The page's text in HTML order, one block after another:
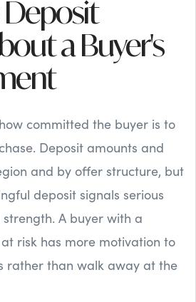
a Buyer's
committed the buyer is to
Deposit amounts and
and by offer structure, but
deposit signals serious
A buyer with a
risk has more motivation to
rather than walk away at the